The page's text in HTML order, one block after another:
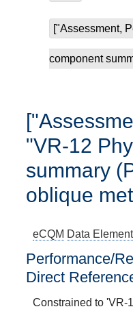
["Assessment,
component
"VR-12
summary
oblique
eCQM Data Element
Performance/
Direct
Constrained to 'VR-